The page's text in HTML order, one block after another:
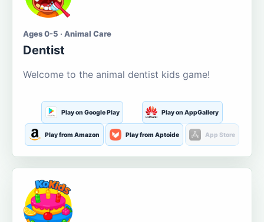
Ages 0-5 · Animal Care
Dentist
Welcome to the animal dentist kids game!
Play on Google Play Play on AppGallery
Play from Amazon Play from Aptoide App Store